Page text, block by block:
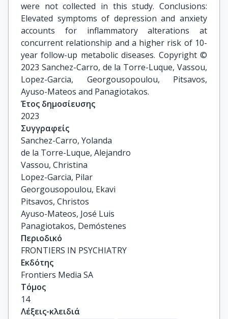
were not collected in this study. Conclusions:
Elevated symptoms of depression and anxiety
accounts for inflammatory alterations at
concurrent relationship and a higher risk of 10-
year follow-up metabolic diseases. Copyright ©
2023 Sanchez-Carro, de la Torre-Luque, Vassou,
Lopez-Garcia, Georgousopoulou, Pitsavos,
Ayuso-Mateos and Panagiotakos.
Έτος δημοσίευσης
2023
Συγγραφείς
Sanchez-Carro, Yolanda
de la Torre-Luque, Alejandro
Vassou, Christina
Lopez-Garcia, Pilar
Georgousopoulou, Ekavi
Pitsavos, Christos
Ayuso-Mateos, José Luis
Panagiotakos, Demóstenes
Περιοδικό
FRONTIERS IN PSYCHIATRY
Εκδότης
Frontiers Media SA
Τόμος
14
Λέξεις-κλειδιά